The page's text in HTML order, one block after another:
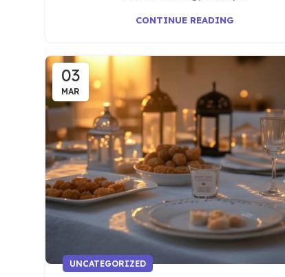
CONTINUE READING
03
MAR
UNCATEGORIZED